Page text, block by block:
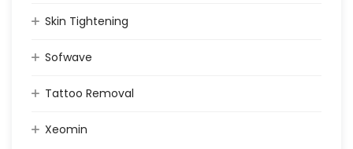
Skin Tightening
Sofwave
Tattoo Removal
Xeomin